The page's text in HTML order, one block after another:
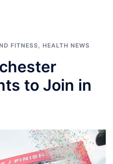
FITNESS, HEALTH NEWS
to Join in